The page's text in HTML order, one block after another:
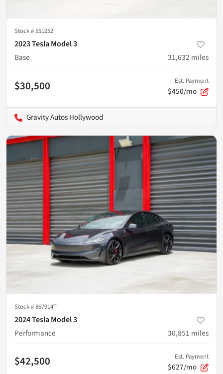
Stock #551252
2023 Tesla Model 3
Base
31,632 miles
$30,500 Est. Payment
$450/mo
Gravity Autos Hollywood
Stock #867914T
2024 Tesla Model 3
Performance
30,851 miles
$42,500 Est. Payment
$627/mo